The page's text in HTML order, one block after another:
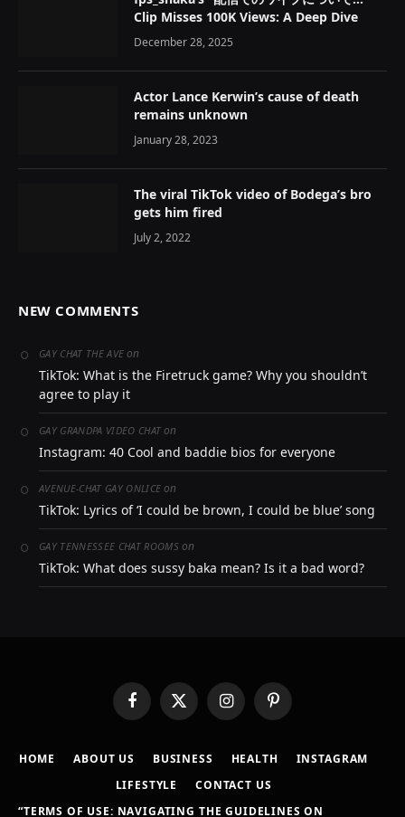
Clip Misses 100K Views: A Deep Dive
December 28, 2025
Actor Lance Kerwin’s cause of death
remains unknown
January 28, 2023
The viral TikTok video of Bodega’s bro
gets him fired
July 2, 2022
NEW COMMENTS
GAY CHAT THE AVE on
TikTok: What is the Firetruck game? Why you shouldn’t
agree to play it
GAY GRANDPA VIDEO CHAT on
Instagram: 40 Cool and baddie bios for everyone
AVENUE-CHAT GAY ONLICE on
TikTok: Lyrics of ‘I could be brown, I could be blue’ song
GAY TENNESSEE CHAT ROOMSon
TikTok: What does sussy baka mean? Is it a bad word?
FacebookX
(Twitter)
InstagramPinterest
HOME ABOUT US BUSINESS HEALTH
INSTAGRAM
LIFESTYLE
CONTACT US
“TERMS OF USE: NAVIGATING THE GUIDELINES ON